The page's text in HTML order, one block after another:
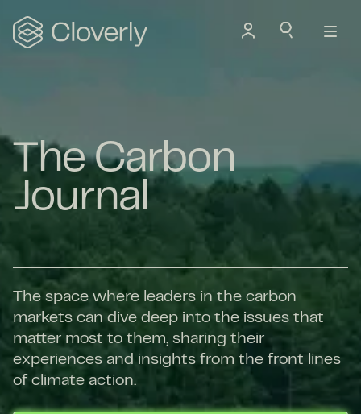
Search
The Carbon
Journal
The space where leaders in the carbon
markets can dive deep into the issues that
matter most to them, sharing their
experiences and insights from the front lines
of climate action.